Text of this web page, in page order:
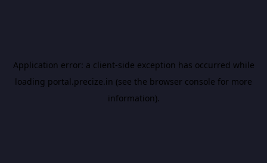
Application error: a client-side exception has occurred while
loading portal.precize.in (see the browser console for more
information).